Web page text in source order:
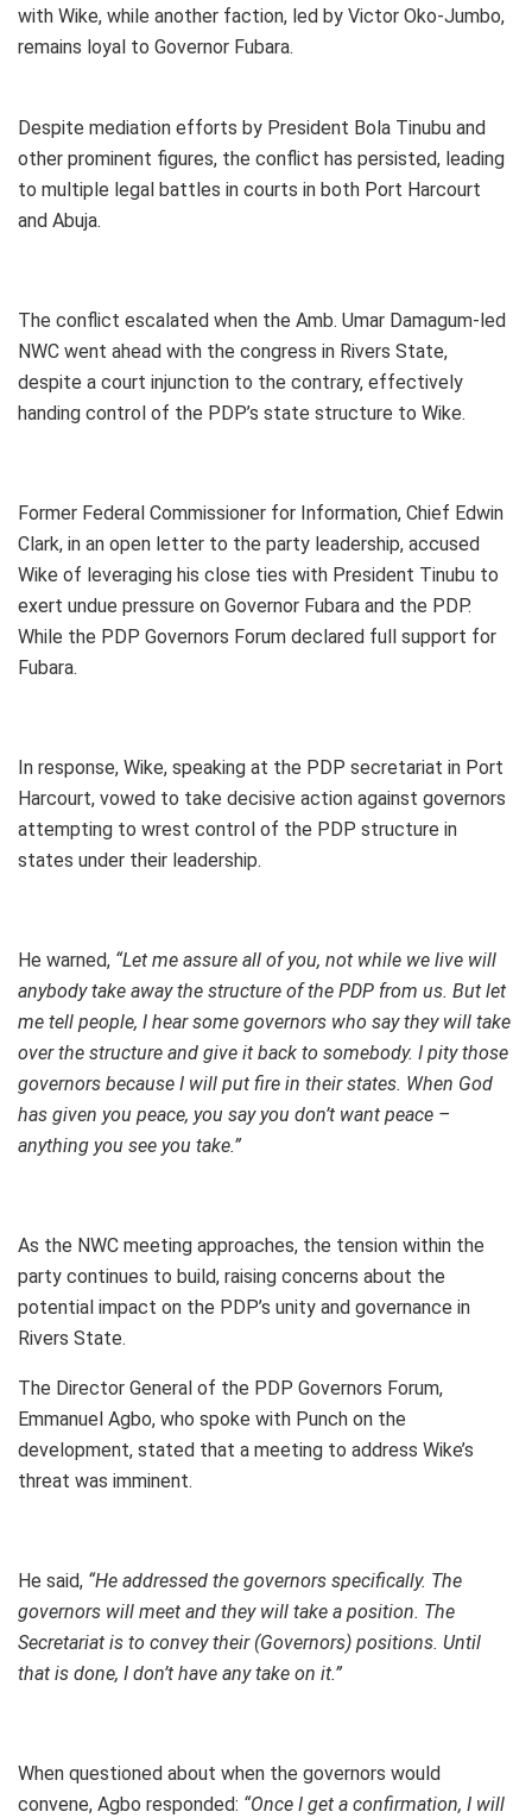
with Wike, while another faction, led by Victor Oko-Jumbo,
remains loyal to Governor Fubara.
Despite mediation efforts by President Bola Tinubu and
other prominent figures, the conflict has persisted, leading
to multiple legal battles in courts in both Port Harcourt
and Abuja.
The conflict escalated when the Amb. Umar Damagum-led
NWC went ahead with the congress in Rivers State,
despite a court injunction to the contrary, effectively
handing control of the PDP’s state structure to Wike.
Former Federal Commissioner for Information, Chief Edwin
Clark, in an open letter to the party leadership, accused
Wike of leveraging his close ties with President Tinubu to
exert undue pressure on Governor Fubara and the PDP.
While the PDP Governors Forum declared full support for
Fubara.
In response, Wike, speaking at the PDP secretariat in Port
Harcourt, vowed to take decisive action against governors
attempting to wrest control of the PDP structure in
states under their leadership.
He warned, “Let me assure all of you, not while we live will
anybody take away the structure of the PDP from us. But let
me tell people, I hear some governors who say they will take
over the structure and give it back to somebody. I pity those
governors because I will put fire in their states. When God
has given you peace, you say you don’t want peace –
anything you see you take.”
As the NWC meeting approaches, the tension within the
party continues to build, raising concerns about the
potential impact on the PDP’s unity and governance in
Rivers State.
The Director General of the PDP Governors Forum,
Emmanuel Agbo, who spoke with Punch on the
development, stated that a meeting to address Wike’s
threat was imminent.
He said, “He addressed the governors specifically. The
governors will meet and they will take a position. The
Secretariat is to convey their (Governors) positions. Until
that is done, I don’t have any take on it.”
When questioned about when the governors would
convene, Agbo responded: “Once I get a confirmation, I will